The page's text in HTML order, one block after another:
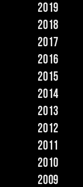
2019
2018
2017
2016
2015
2014
2013
2012
2011
2010
2009